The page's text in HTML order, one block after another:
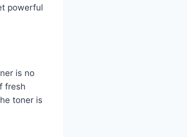
powerful
is no
fresh
toner is